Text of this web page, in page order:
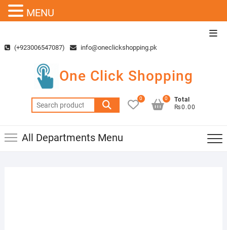
content(+923006547087) info@oneclickshopping.pk
One Click Shopping
Search
for:
0
Total
₨0.00
0
All Departments Menu
MENU